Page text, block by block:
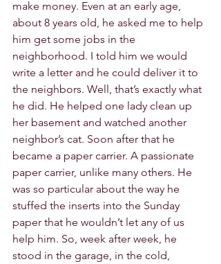
make money. Even at an early age,
about 8 years old, he asked me to help
him get some jobs in the
neighborhood. I told him we would
write a letter and he could deliver it to
the neighbors. Well, that’s exactly what
he did. He helped one lady clean up
her basement and watched another
neighbor’s cat. Soon after that he
became a paper carrier. A passionate
paper carrier, unlike many others. He
was so particular about the way he
stuffed the inserts into the Sunday
paper that he wouldn’t let any of us
help him. So, week after week, he
stood in the garage, in the cold,